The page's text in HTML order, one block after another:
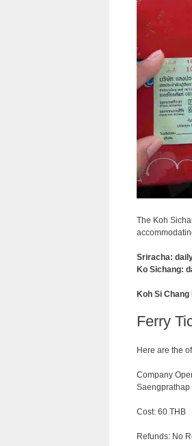
The Koh
Sriracha:
Ko Sichang:
Koh Si
Ferry
Here are the
Company
Saengprathap
Cost: 60 THB
Refunds: No